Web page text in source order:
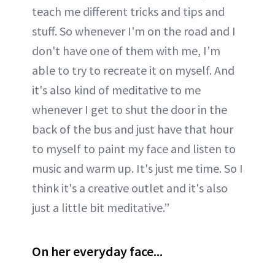
teach me different tricks and tips and
stuff. So whenever I'm on the road and I
don't have one of them with me, I’m
able to try to recreate it on myself. And
it's also kind of meditative to me
whenever I get to shut the door in the
back of the bus and just have that hour
to myself to paint my face and listen to
music and warm up. It's just me time. So I
think it's a creative outlet and it's also
just a little bit meditative.”
On her everyday face...